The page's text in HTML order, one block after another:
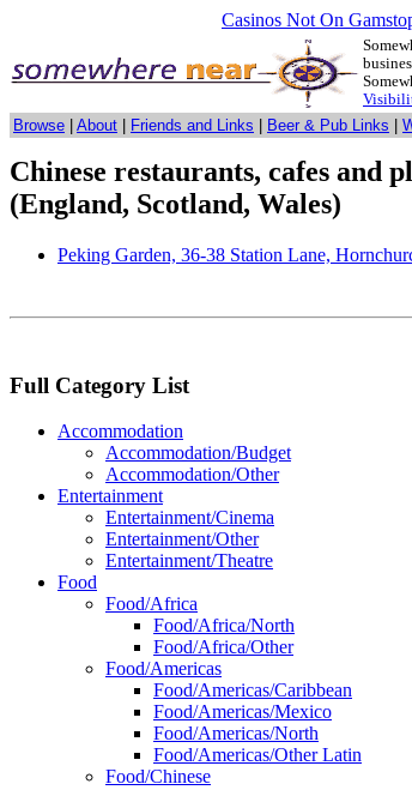
Casinos Not On
Browse About Friends and Links Beer & Pub Links
Chinese restaurants, cafes and
(England, Scotland, Wales)
Peking Garden, 36-38 Station Lane,
Full Category List
Accommodation
Accommodation/Budget
Accommodation/Other
Entertainment
Entertainment/Cinema
Entertainment/Other
Entertainment/Theatre
Food
Food/Africa
Food/Africa/North
Food/Africa/Other
Food/Americas
Food/Americas/Caribbean
Food/Americas/Mexico
Food/Americas/North
Food/Americas/Other Latin
Food/Chinese